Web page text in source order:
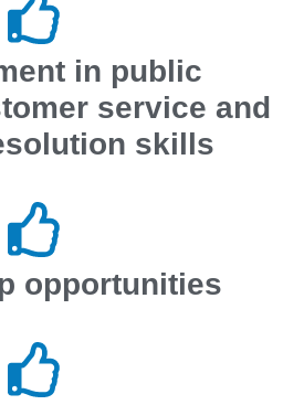
in public
service and
skills
opportunities